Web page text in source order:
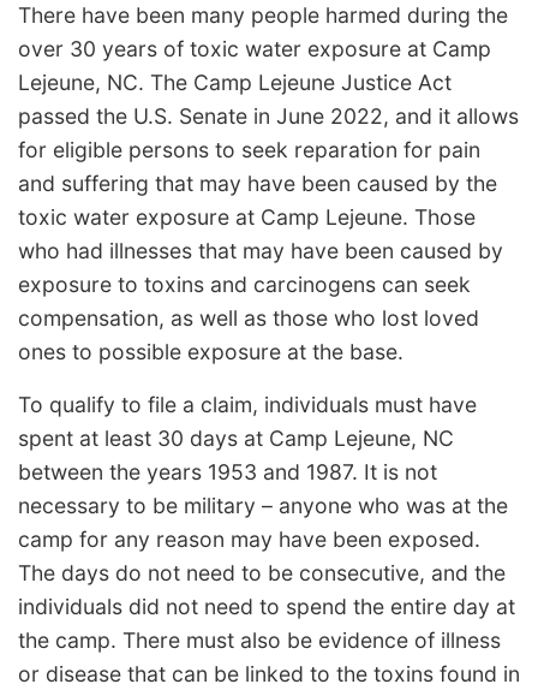
There have been many people harmed during the
over 30 years of toxic water exposure at Camp
Lejeune, NC. The Camp Lejeune Justice Act
passed the U.S. Senate in June 2022, and it allows
for eligible persons to seek reparation for pain
and suffering that may have been caused by the
toxic water exposure at Camp Lejeune. Those
who had illnesses that may have been caused by
exposure to toxins and carcinogens can seek
compensation, as well as those who lost loved
ones to possible exposure at the base.
To qualify to file a claim, individuals must have
spent at least 30 days at Camp Lejeune, NC
between the years 1953 and 1987. It is not
necessary to be military – anyone who was at the
camp for any reason may have been exposed.
The days do not need to be consecutive, and the
individuals did not need to spend the entire day at
the camp. There must also be evidence of illness
or disease that can be linked to the toxins found in